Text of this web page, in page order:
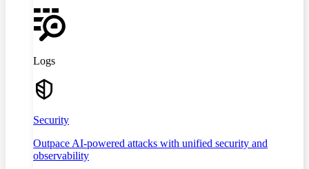
Logs
Security
Outpace AI-powered attacks with unified security and
observability